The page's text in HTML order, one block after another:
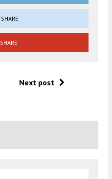
SHARE
SHARE
Next post